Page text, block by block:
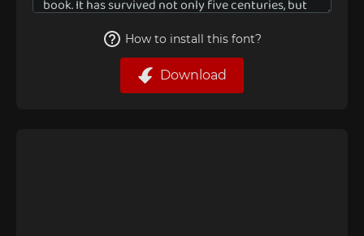
How to install this font?
Download